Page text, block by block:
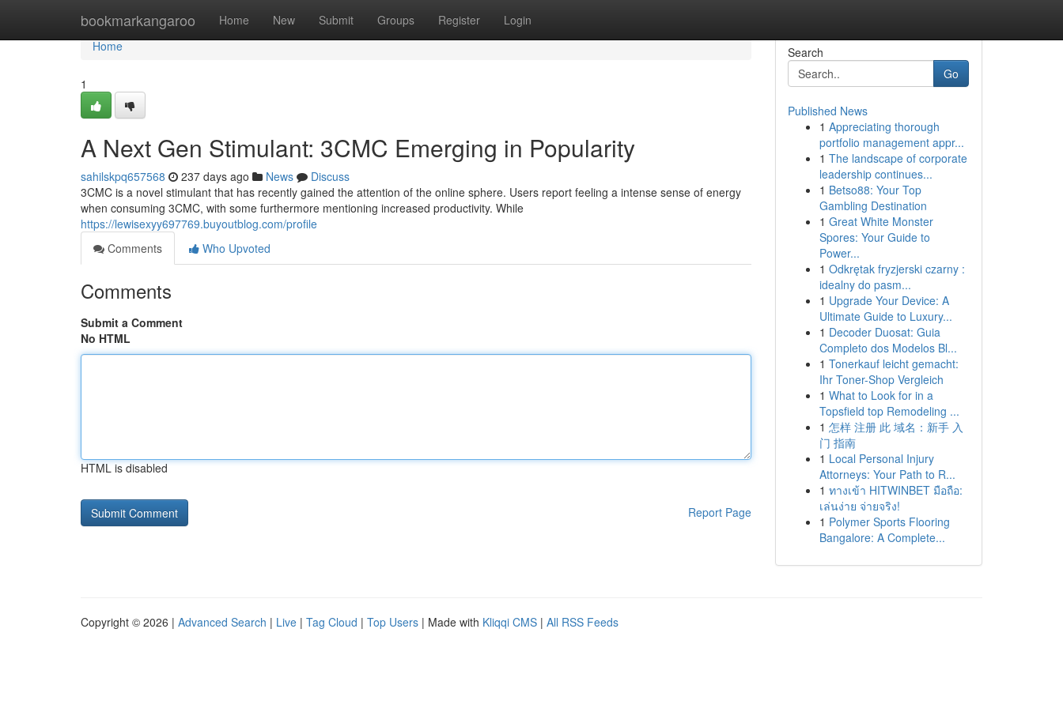
bookmarkangaroo Home New Submit Groups Register Login
Home
Home
1
A Next Gen Stimulant: 3CMC Emerging in Popularity
sahilskpq657568 237 days ago News
Discuss
3CMC is a novel stimulant that has recently gained the attention of the online sphere. Users report feeling a intense sense of energy
when consuming 3CMC, with some furthermore mentioning increased productivity. While
https://lewisexyy697769.buyoutblog.com/profile
Comments
Who Upvoted
Comments
Submit a Comment
No HTML
HTML is disabled
Report Page
Search
Go
Published News
1 Appreciating thorough
portfolio management appr...
1 The landscape of corporate
leadership continues...
1 Betso88: Your Top
Gambling Destination
1 Great White Monster
Spores: Your Guide to
Power...
1 Odkrętak fryzjerski czarny :
idealny do pasm...
1 Upgrade Your Device: A
Ultimate Guide to Luxury...
1 Decoder Duosat: Guia
Completo dos Modelos Bl...
1 Tonerkauf leicht gemacht:
Ihr Toner-Shop Vergleich
1 What to Look for in a
Topsfield top Remodeling ...
1 怎样 注册 此 域名：新手 入
门 指南
1 Local Personal Injury
Attorneys: Your Path to R...
1 ทางเข้า HITWINBET มือถือ:
เล่นง่าย จ่ายจริง!
1 Polymer Sports Flooring
Bangalore: A Complete...
Copyright © 2026 | Advanced Search | Live | Tag Cloud | Top Users | Made with Kliqqi CMS | All RSS Feeds